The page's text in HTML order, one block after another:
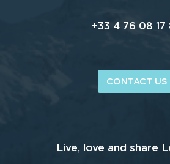
+33 4 76 08 17
CONTACT US
Live, love and share